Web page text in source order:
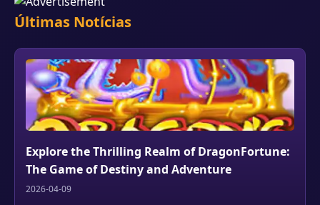
Últimas Notícias
Explore the Thrilling Realm of DragonFortune:
The Game of Destiny and Adventure
2026-04-09